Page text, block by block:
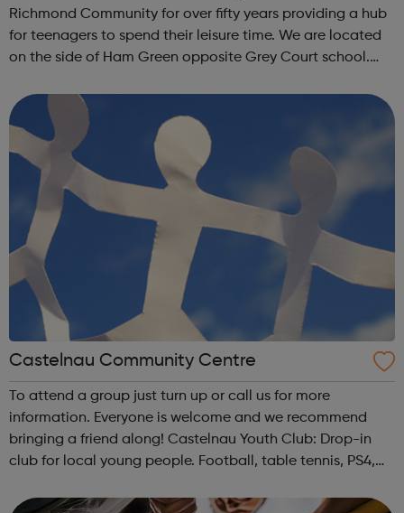
Richmond Community for over fifty years providing a hub
for teenagers to spend their leisure time. We are located
on the side of Ham Green opposite Grey Court school.
experienced youth workers who...
Castelnau Community Centre
To attend a group just turn up or call us for more
information. Everyone is welcome and we recommend
bringing a friend along! Castelnau Youth Club: Drop-in
club for local young people. Football, table tennis, PS4,
volleyball, creative workshops, snac...